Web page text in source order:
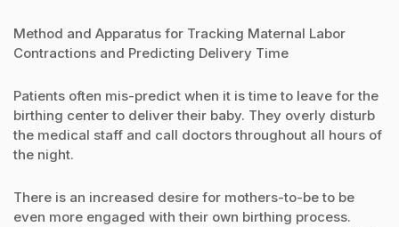
Method and Apparatus for Tracking Maternal Labor
Contractions and Predicting Delivery Time
Patients often mis-predict when it is time to leave for the
birthing center to deliver their baby. They overly disturb
the medical staff and call doctors throughout all hours of
the night.
There is an increased desire for mothers-to-be to be
even more engaged with their own birthing process.